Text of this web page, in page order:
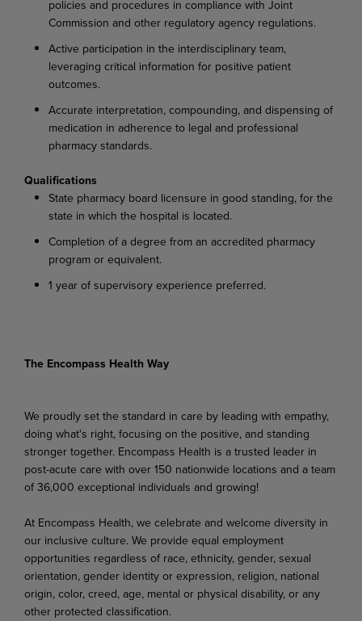
policies and procedures in compliance with Joint
Commission and other regulatory agency regulations.
Active participation in the interdisciplinary team,
leveraging critical information for positive patient
outcomes.
Accurate interpretation, compounding, and dispensing of
medication in adherence to legal and professional
pharmacy standards.
Qualifications
State pharmacy board licensure in good standing, for the
state in which the hospital is located.
Completion of a degree from an accredited pharmacy
program or equivalent.
1 year of supervisory experience preferred.
The Encompass Health Way
We proudly set the standard in care by leading with empathy,
doing what's right, focusing on the positive, and standing
stronger together. Encompass Health is a trusted leader in
post-acute care with over 150 nationwide locations and a team
of 36,000 exceptional individuals and growing!
At Encompass Health, we celebrate and welcome diversity in
our inclusive culture. We provide equal employment
opportunities regardless of race, ethnicity, gender, sexual
orientation, gender identity or expression, religion, national
origin, color, creed, age, mental or physical disability, or any
other protected classification.